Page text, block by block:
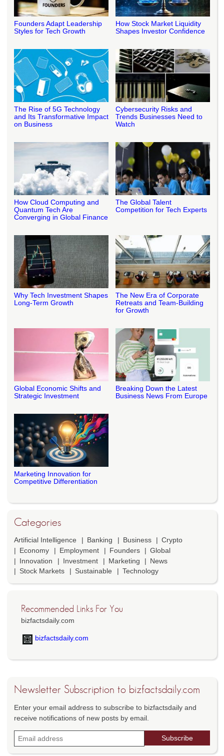
Founders Adapt Leadership
Styles for Tech Growth
How Stock Market Liquidity
Shapes Investor Confidence
The Rise of 5G Technology
and Its Transformative Impact
on Business
Cybersecurity Risks and
Trends Businesses Need to
Watch
How Cloud Computing and
Quantum Tech Are
Converging in Global Finance
The Global Talent
Competition for Tech Experts
Why Tech Investment Shapes
Long-Term Growth
The New Era of Corporate
Retreats and Team-Building
for Growth
Global Economic Shifts and
Strategic Investment
Breaking Down the Latest
Business News From Europe
Marketing Innovation for
Competitive Differentiation
Categories
Artificial Intelligence Banking Business
Crypto
Economy
Employment Founders
Global
Innovation
Investment Marketing
News
Stock Markets
Sustainable Technology
Recommended Links For You
bizfactsdaily.com
bizfactsdaily.com
Newsletter Subscription to bizfactsdaily.com
Enter your email address to subscribe to bizfactsdaily and
receive notifications of new posts by email.